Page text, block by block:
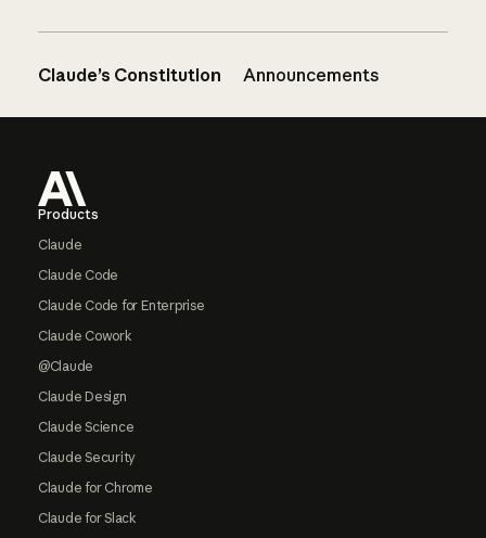
Claude’s Constitution Announcements
Products
Claude
Claude Code
Claude Code for Enterprise
Claude Cowork
@Claude
Claude Design
Claude Science
Claude Security
Claude for Chrome
Claude for Slack